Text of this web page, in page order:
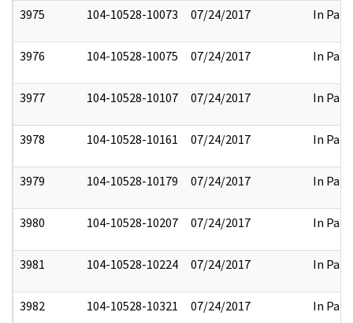
3975 104-10528-10073 07/24/2017 In Part
3976 104-10528-10075 07/24/2017 In Part
3977 104-10528-10107 07/24/2017 In Part
3978 104-10528-10161 07/24/2017 In Part
3979 104-10528-10179 07/24/2017 In Part
3980 104-10528-10207 07/24/2017 In Part
3981 104-10528-10224 07/24/2017 In Part
3982 104-10528-10321 07/24/2017 In Part